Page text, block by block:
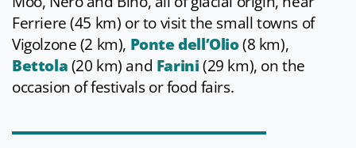
Ferriere (45 km) or to visit the small towns of
Vigolzone (2 km), Ponte dell’Olio(8 km),
Bettola(20 km) and Farini(29 km), on the
occasion of festivals or food fairs.